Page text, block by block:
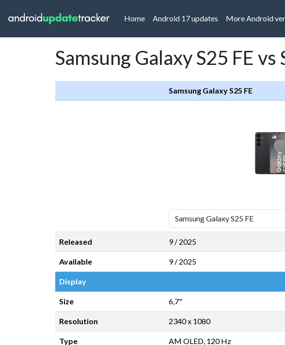
Home(current)
Android 17 updates More Android
Samsung Galaxy S25 FE
Samsung Galaxy S25 FE
Released 9 / 2025
Available 9 / 2025
Display
Size 6,7"
Resolution 2340 x 1080
Type AM OLED, 120 Hz